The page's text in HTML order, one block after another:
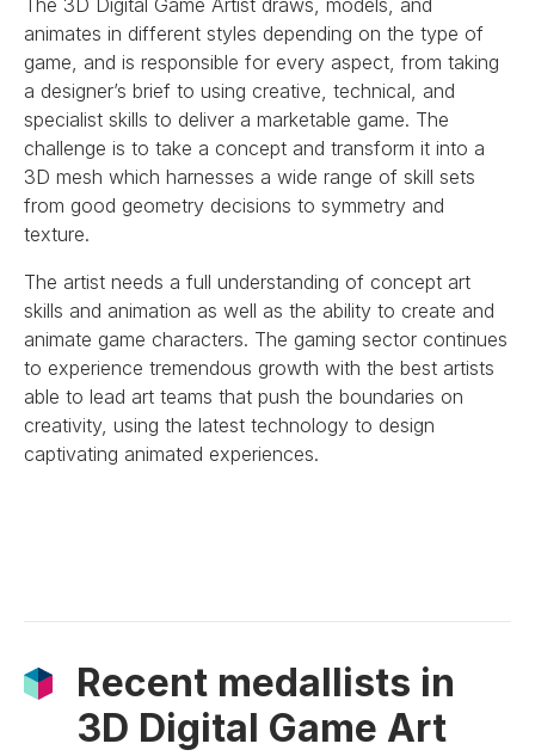
animates in different styles depending on the type of
game, and is responsible for every aspect, from taking
a designer’s brief to using creative, technical, and
specialist skills to deliver a marketable game. The
challenge is to take a concept and transform it into a
3D mesh which harnesses a wide range of skill sets
from good geometry decisions to symmetry and
texture.
The artist needs a full understanding of concept art
skills and animation as well as the ability to create and
animate game characters. The gaming sector continues
to experience tremendous growth with the best artists
able to lead art teams that push the boundaries on
creativity, using the latest technology to design
captivating animated experiences.
Recent medallists in
3D Digital Game Art